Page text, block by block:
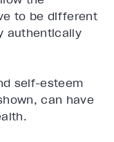
to be different
authentically
self-esteem
can have